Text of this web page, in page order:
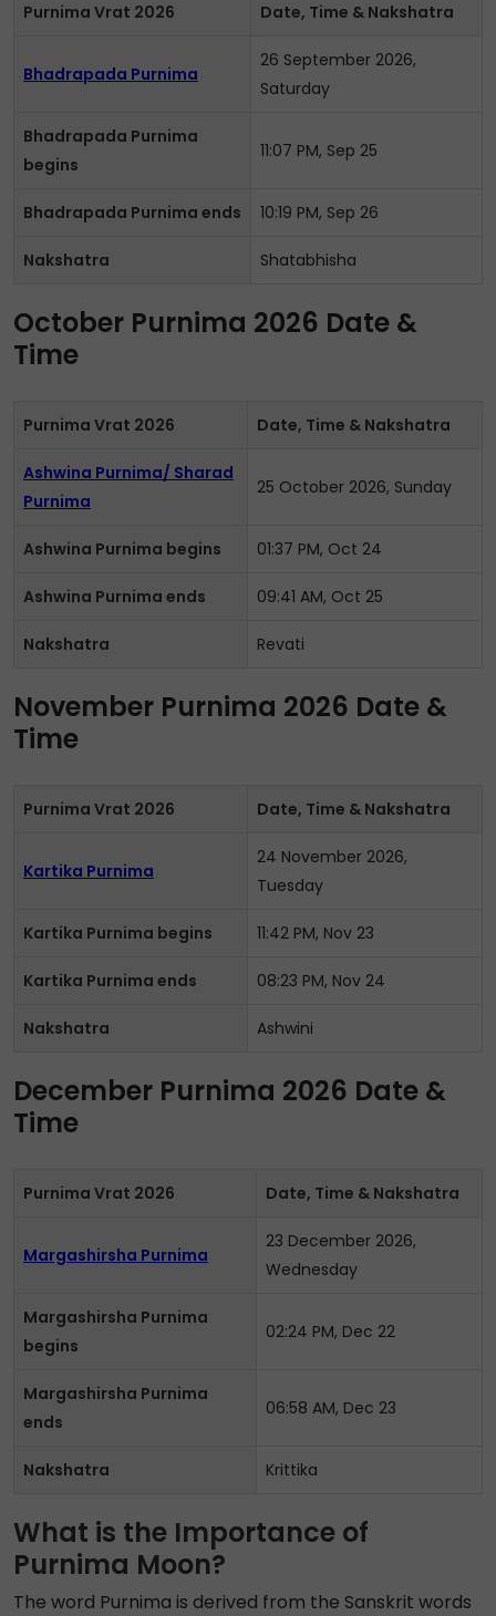
Purnima Vrat 2026 Date, Time & Nakshatra
Bhadrapada Purnima
26 September 2026,
Saturday
Bhadrapada Purnima
begins
11:07 PM, Sep 25
Bhadrapada Purnima ends 10:19 PM, Sep 26
Nakshatra Shatabhisha
October Purnima 2026 Date &
Time
Purnima Vrat 2026 Date, Time & Nakshatra
Ashwina Purnima/ Sharad
Purnima
25 October 2026, Sunday
Ashwina Purnima begins 01:37 PM, Oct 24
Ashwina Purnima ends 09:41 AM, Oct 25
Nakshatra Revati
November Purnima 2026 Date &
Time
Purnima Vrat 2026 Date, Time & Nakshatra
Kartika Purnima
24 November 2026,
Tuesday
Kartika Purnima begins 11:42 PM, Nov 23
Kartika Purnima ends 08:23 PM, Nov 24
Nakshatra Ashwini
December Purnima 2026 Date &
Time
Purnima Vrat 2026 Date, Time & Nakshatra
Margashirsha Purnima
23 December 2026,
Wednesday
Margashirsha Purnima
begins
02:24 PM, Dec 22
Margashirsha Purnima
ends
06:58 AM, Dec 23
Nakshatra Krittika
What is the Importance of
Purnima Moon?
The word Purnima is derived from the Sanskrit words